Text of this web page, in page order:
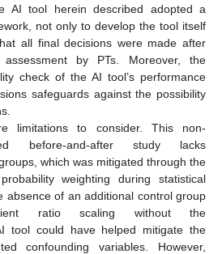
AI tool herein described adopted a
not only to develop the tool itself
all final decisions were made after
by PTs. Moreover, the
check of the AI tool’s performance
safeguards against the possibility
limitations to consider. This non-
before-and-after study lacks
which was mitigated through the
weighting during statistical
absence of an additional control group
ratio scaling without the
tool could have helped mitigate the
confounding variables. However,